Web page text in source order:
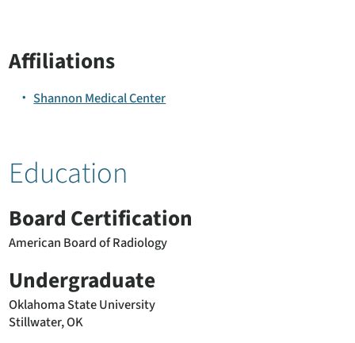
Affiliations
Shannon Medical Center
Education
Board Certification
American Board of Radiology
Undergraduate
Oklahoma State University
Stillwater, OK